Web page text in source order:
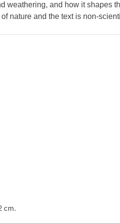
weathering, and how it shapes
nature and the text is non-
cm.